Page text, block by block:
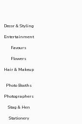
Decor & Styling
Entertainment
Favours
Flowers
Hair & Makeup
Photo Booths
Photographers
Stag & Hen
Stationery